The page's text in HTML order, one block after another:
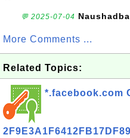
💬 2025-07-04
More Comments ...
Related Topics:
*.facebook.com